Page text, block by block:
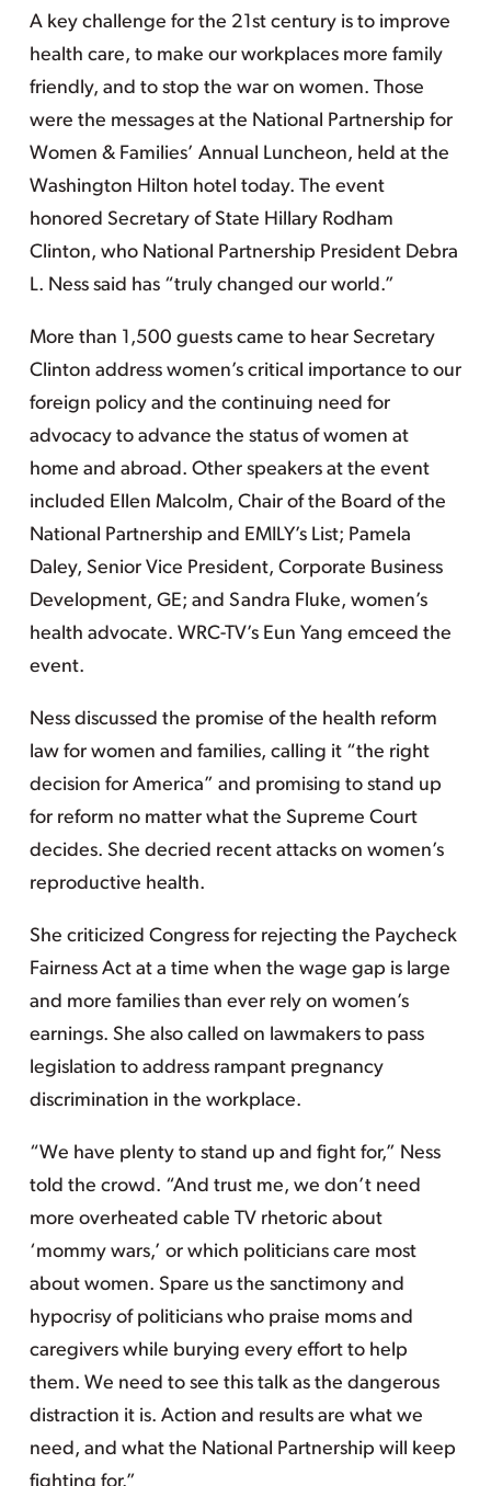
A key challenge for the 21st century is to improve
health care, to make our workplaces more family
friendly, and to stop the war on women. Those
were the messages at the National Partnership for
Women & Families’ Annual Luncheon, held at the
Washington Hilton hotel today. The event
honored Secretary of State Hillary Rodham
Clinton, who National Partnership President Debra
L. Ness said has “truly changed our world.”
More than 1,500 guests came to hear Secretary
Clinton address women’s critical importance to our
foreign policy and the continuing need for
advocacy to advance the status of women at
home and abroad. Other speakers at the event
included Ellen Malcolm, Chair of the Board of the
National Partnership and EMILY’s List; Pamela
Daley, Senior Vice President, Corporate Business
Development, GE; and Sandra Fluke, women’s
health advocate. WRC-TV’s Eun Yang emceed the
event.
Ness discussed the promise of the health reform
law for women and families, calling it “the right
decision for America” and promising to stand up
for reform no matter what the Supreme Court
decides. She decried recent attacks on women’s
reproductive health.
She criticized Congress for rejecting the Paycheck
Fairness Act at a time when the wage gap is large
and more families than ever rely on women’s
earnings. She also called on lawmakers to pass
legislation to address rampant pregnancy
discrimination in the workplace.
“We have plenty to stand up and fight for,” Ness
told the crowd. “And trust me, we don’t need
more overheated cable TV rhetoric about
‘mommy wars,’ or which politicians care most
about women. Spare us the sanctimony and
hypocrisy of politicians who praise moms and
caregivers while burying every effort to help
them. We need to see this talk as the dangerous
distraction it is. Action and results are what we
need, and what the National Partnership will keep